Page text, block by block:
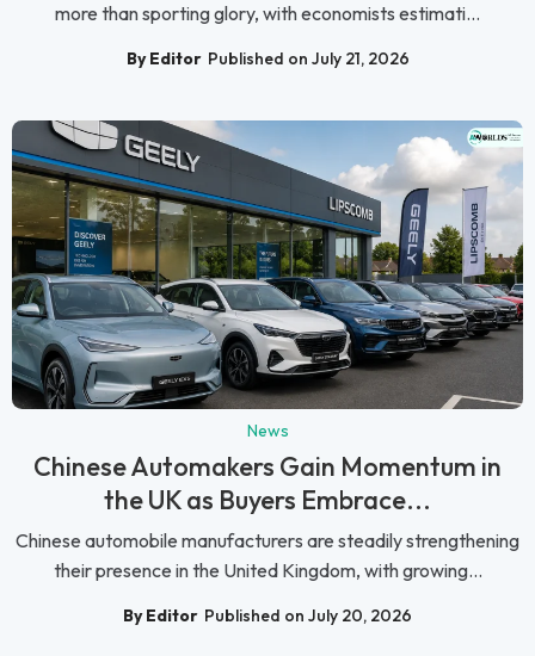
more than sporting glory, with economists estimati...
By Editor Published on July 21, 2026
News
Chinese Automakers Gain Momentum in
the UK as Buyers Embrace...
Chinese automobile manufacturers are steadily strengthening
their presence in the United Kingdom, with growing...
By Editor Published on July 20, 2026